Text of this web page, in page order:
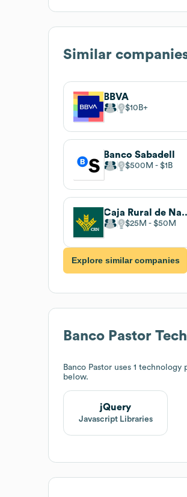
Similar
BBVA
$10B
Banco Sabadell
$500M $1B
Caja
$25M $50M
Explore similar companies
Banco Pastor
Banco Pastor uses 1 technology
below.
jQuery
Javascript Libraries